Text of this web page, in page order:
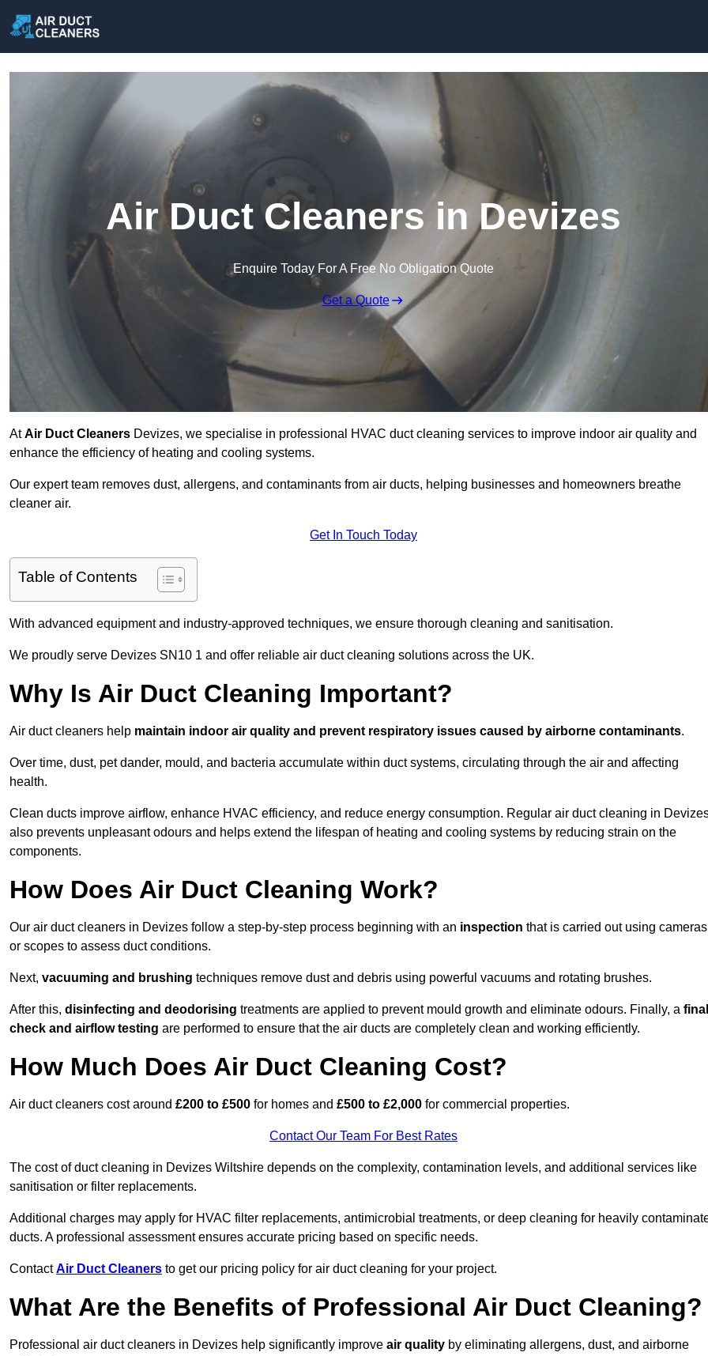
Air Duct Cleaners in Devizes
Enquire Today For A Free No Obligation Quote
Get a Quote
AtAir Duct Cleaners Devizes, we specialise in professional HVAC duct cleaning services to improve indoor air quality and
enhance the efficiency of heating and cooling systems.
Our expert team removes dust, allergens, and contaminants from air ducts, helping businesses and homeowners breathe
cleaner air.
Get In Touch Today
Table of Contents
With advanced equipment and industry-approved techniques, we ensure thorough cleaning and sanitisation.
We proudly serve Devizes SN10 1 and offer reliable air duct cleaning solutions across the UK.
Why Is Air Duct Cleaning Important?
Air duct cleaners help maintain indoor air quality and prevent respiratory issues caused by airborne contaminants.
Over time, dust, pet dander, mould, and bacteria accumulate within duct systems, circulating through the air and affecting
health.
Clean ducts improve airflow, enhance HVAC efficiency, and reduce energy consumption. Regular air duct cleaning in
also prevents unpleasant odours and helps extend the lifespan of heating and cooling systems by reducing strain on the
components.
How Does Air Duct Cleaning Work?
Our air duct cleaners in Devizes follow a step-by-step process beginning with an inspection that is carried out using cameras
or scopes to assess duct conditions.
Next, vacuuming and brushing techniques remove dust and debris using powerful vacuums and rotating brushes.
After this, disinfecting and deodorising treatments are applied to prevent mould growth and eliminate odours. Finally, a final
check and airflow testing are performed to ensure that the air ducts are completely clean and working efficiently.
How Much Does Air Duct Cleaning Cost?
Air duct cleaners cost around £200 to £500 for homes and £500 to £2,000 for commercial properties.
Contact Our Team For Best Rates
The cost of duct cleaning in Devizes Wiltshire depends on the complexity, contamination levels, and additional services like
sanitisation or filter replacements.
Additional charges may apply for HVAC filter replacements, antimicrobial treatments, or deep cleaning for heavily
ducts. A professional assessment ensures accurate pricing based on specific needs.
ContactAir Duct Cleaners to get our pricing policy for air duct cleaning for your project.
What Are the Benefits of Professional Air Duct Cleaning?
Professional air duct cleaners in Devizes help significantly improve air quality by eliminating allergens, dust, and airborne